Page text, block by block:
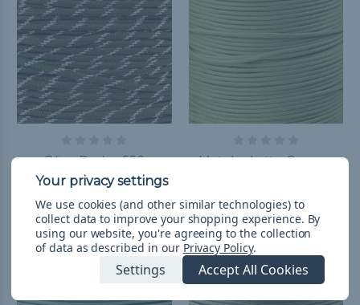
Olive Drab - 550
Paracord with Glow in
฿77.93 - ฿8,693.44&FREE
Shipping
Matcha Latte Green -
฿312.90 - ฿3,289.17 &
Shipping
We use cookies (and other similar technologies) to
collect data to improve your shopping experience. By
using our website, you're agreeing to the collection
of data as described in our Privacy Policy.
Settings Accept All Cookies